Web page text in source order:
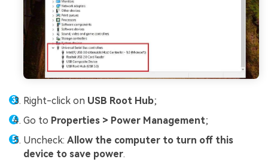
Right-click on USB Root Hub;
Go to Properties > Power Management;
Uncheck: Allow the computer to turn off this
device to save power.